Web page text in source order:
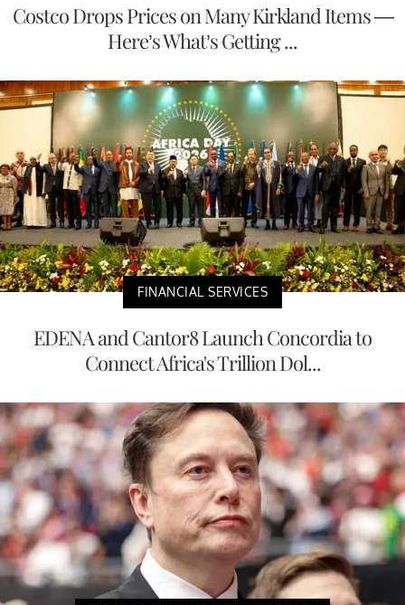
Costco Drops Prices on Many Kirkland Items —
Here’s What’s Getting ...
FINANCIAL SERVICES
EDENA and Cantor8 Launch Concordia to
Connect Africa's Trillion Dol...